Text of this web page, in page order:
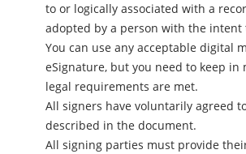
to or logically associated with a
adopted by a person with the intent
You can use any acceptable digital
eSignature, but you need to keep in
legal requirements are met.
All signers have voluntarily agreed
described in the document.
All signing parties must provide